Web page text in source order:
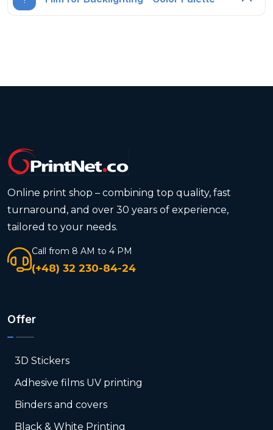
Online print shop – combining top quality, fast
turnaround, and over 30 years of experience,
tailored to your needs.
Call from 8 AM to 4 PM
(+48) 32 230-84-24
Offer
3D Stickers
Adhesive films UV printing
Binders and covers
Black & White Printing